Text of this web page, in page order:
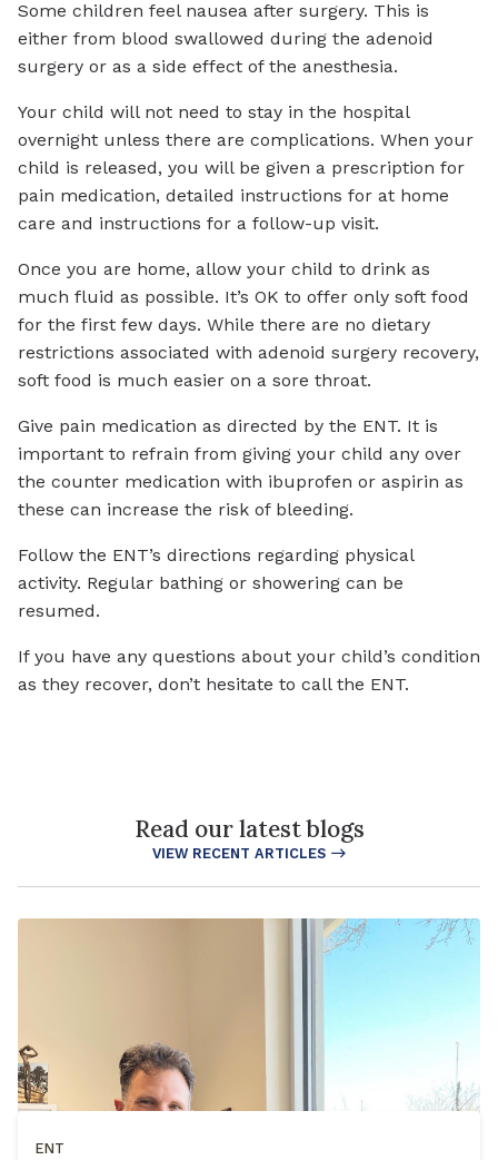
Some children feel nausea after surgery. This is
either from blood swallowed during the adenoid
surgery or as a side effect of the anesthesia.
Your child will not need to stay in the hospital
overnight unless there are complications. When your
child is released, you will be given a prescription for
pain medication, detailed instructions for at home
care and instructions for a follow-up visit.
Once you are home, allow your child to drink as
much fluid as possible. It’s OK to offer only soft food
for the first few days. While there are no dietary
restrictions associated with adenoid surgery recovery,
soft food is much easier on a sore throat.
Give pain medication as directed by the ENT. It is
important to refrain from giving your child any over
the counter medication with ibuprofen or aspirin as
these can increase the risk of bleeding.
Follow the ENT’s directions regarding physical
activity. Regular bathing or showering can be
resumed.
If you have any questions about your child’s condition
as they recover, don’t hesitate to call the ENT.
Read our latest blogs
VIEW RECENT ARTICLES
ENT